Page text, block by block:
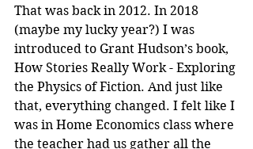
That was back in 2012. In 2018
(maybe my lucky year?) I was
introduced to Grant Hudson’s book,
How Stories Really Work - Exploring
the Physics of Fiction. And just like
that, everything changed. I felt like I
was in Home Economics class where
the teacher had us gather all the